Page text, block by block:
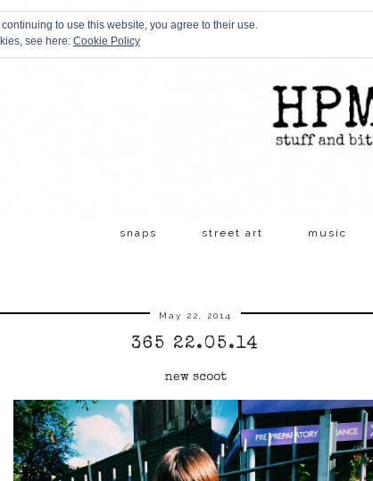
snaps street art music
May 22, 2014
365 22.05.14
new scoot
to use this website, you agree to their use.
see here: Cookie Policy